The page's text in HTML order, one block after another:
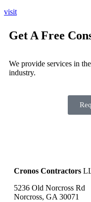
visit
Get A Free
We provide services in
industry.
Cronos Contractors
5236 Old Norcross Rd
Norcross, GA 30071